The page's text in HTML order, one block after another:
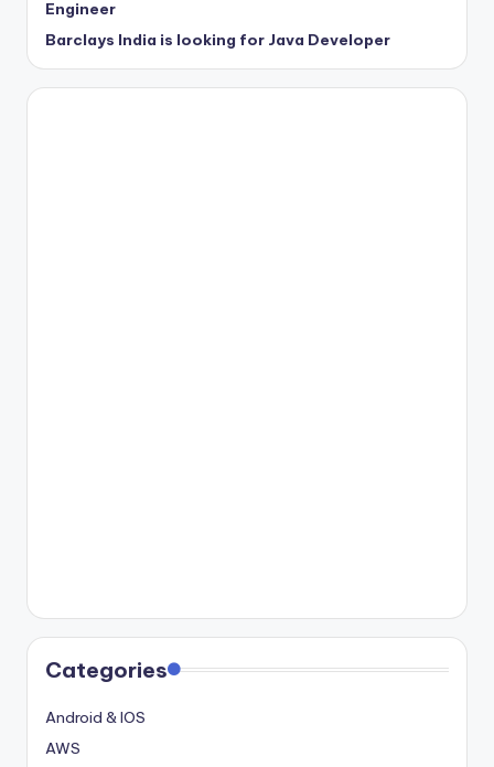
Engineer
Barclays India is looking for Java Developer
Categories
Android & IOS
AWS